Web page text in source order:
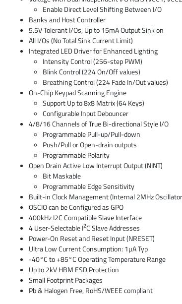
Enable Direct Level Shifting Between I/O
Banks and Host Controller
5.5V Tolerant I/Os, Up to 15mA Output Sink on
All I/Os (No Total Sink Current Limit)
Integrated LED Driver for Enhanced Lighting
Intensity Control (256-step PWM)
Blink Control (224 On/Off values)
Breathing Control (224 Fade In/Out values)
On-Chip Keypad Scanning Engine
Support Up to 8x8 Matrix (64 Keys)
Configurable Input Debouncer
4/8/16 Channels of True Bi-directional Style I/O
Programmable Pull-up/Pull-down
Push/Pull or Open-drain outputs
Programmable Polarity
Open Drain Active Low Interrupt Output (NINT)
Bit Maskable
Programmable Edge Sensitivity
Built-in Clock Management (Internal 2MHz
OSCIO can be Configured as GPO
400kHz I2C Compatible Slave Interface
4 User-Selectable I2C Slave Addresses
Power-On Reset and Reset Input (NRESET)
Ultra Low Current Consumption: 1µA Typ
-40°C to +85°C Operating Temperature Range
Up to 2kV HBM ESD Protection
Small Footprint Packages
Pb & Halogen Free, RoHS/WEEE compliant